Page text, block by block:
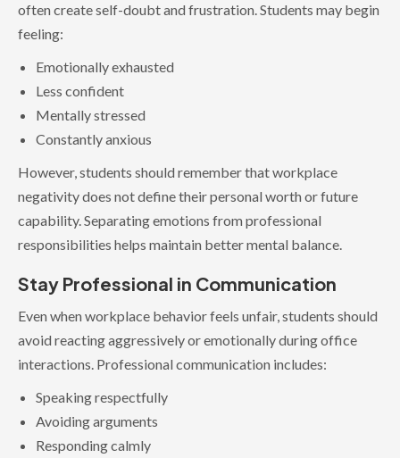
often create self-doubt and frustration. Students may begin
feeling:
Emotionally exhausted
Less confident
Mentally stressed
Constantly anxious
However, students should remember that workplace
negativity does not define their personal worth or future
capability. Separating emotions from professional
responsibilities helps maintain better mental balance.
Stay Professional in Communication
Even when workplace behavior feels unfair, students should
avoid reacting aggressively or emotionally during office
interactions. Professional communication includes:
Speaking respectfully
Avoiding arguments
Responding calmly